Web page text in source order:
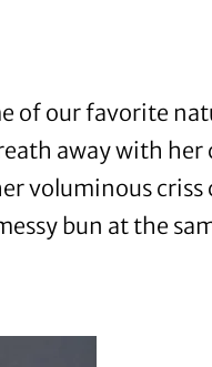
of our favorite
away with
voluminous criss
bun at the